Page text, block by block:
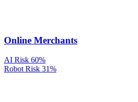
Online Merchants
AI Risk 60%
Robot Risk 31%